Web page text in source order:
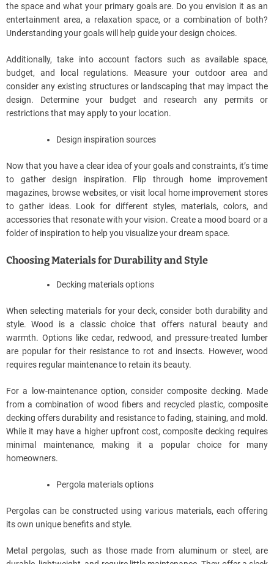
the space and what your primary goals are. Do you envision it as an
entertainment area, a relaxation space, or a combination of both?
Understanding your goals will help guide your design choices.
Additionally, take into account factors such as available space,
budget, and local regulations. Measure your outdoor area and
consider any existing structures or landscaping that may impact the
design. Determine your budget and research any permits or
restrictions that may apply to your location.
Design inspiration sources
Now that you have a clear idea of your goals and constraints, it’s time
to gather design inspiration. Flip through home improvement
magazines, browse websites, or visit local home improvement stores
to gather ideas. Look for different styles, materials, colors, and
accessories that resonate with your vision. Create a mood board or a
folder of inspiration to help you visualize your dream space.
Choosing Materials for Durability and Style
Decking materials options
When selecting materials for your deck, consider both durability and
style. Wood is a classic choice that offers natural beauty and
warmth. Options like cedar, redwood, and pressure-treated lumber
are popular for their resistance to rot and insects. However, wood
requires regular maintenance to retain its beauty.
For a low-maintenance option, consider composite decking. Made
from a combination of wood fibers and recycled plastic, composite
decking offers durability and resistance to fading, staining, and mold.
While it may have a higher upfront cost, composite decking requires
minimal maintenance, making it a popular choice for many
homeowners.
Pergola materials options
Pergolas can be constructed using various materials, each offering
its own unique benefits and style.
Metal pergolas, such as those made from aluminum or steel, are